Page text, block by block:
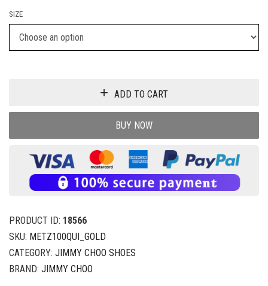
SIZE
ADD TO CART
BUY NOW
PRODUCT ID: 18566
SKU: METZ100QUI_GOLD
CATEGORY: JIMMY CHOO SHOES
BRAND: JIMMY CHOO